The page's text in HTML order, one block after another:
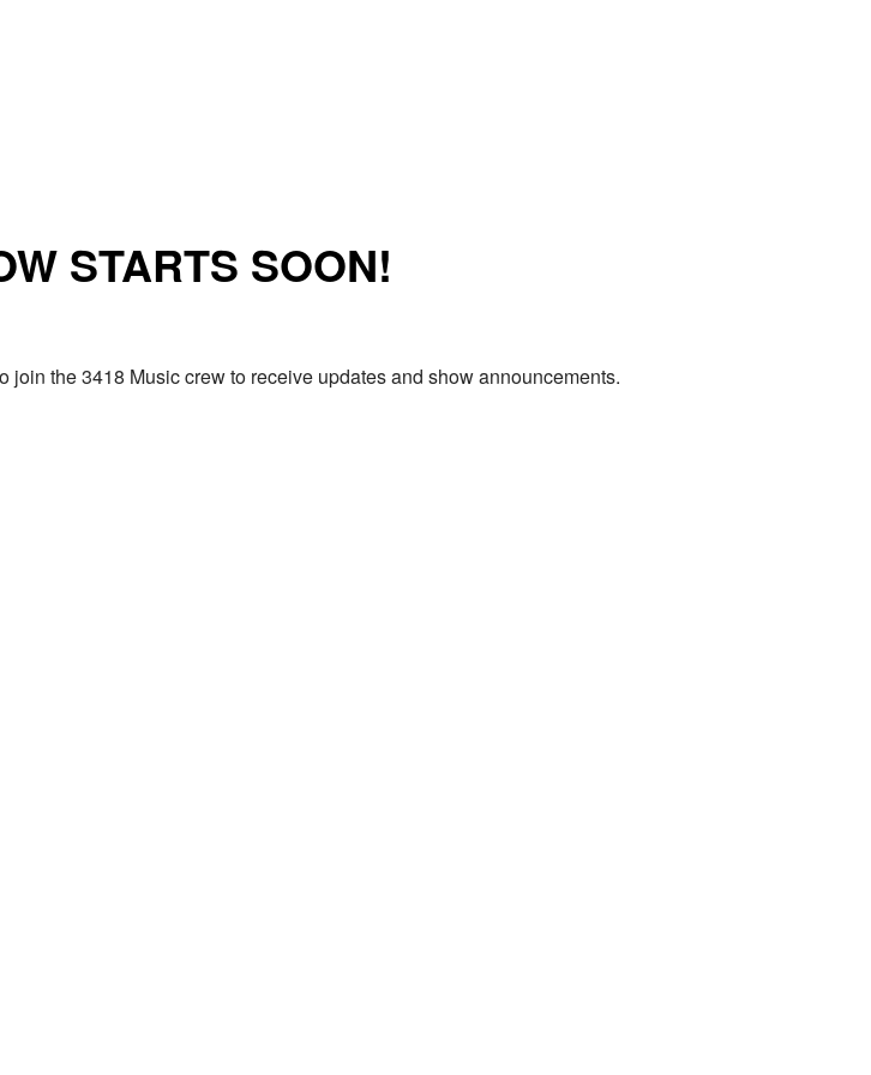
STARTS SOON!
the 3418 Music crew to receive updates and show announcements.